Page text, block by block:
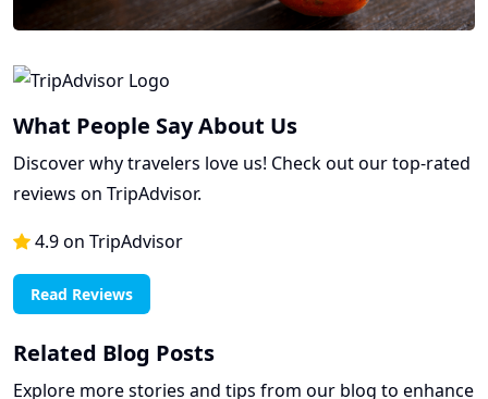
What People Say About Us
Discover why travelers love us! Check out our top-rated
reviews on TripAdvisor.
4.9 on TripAdvisor
Read Reviews
Related Blog Posts
Explore more stories and tips from our blog to enhance